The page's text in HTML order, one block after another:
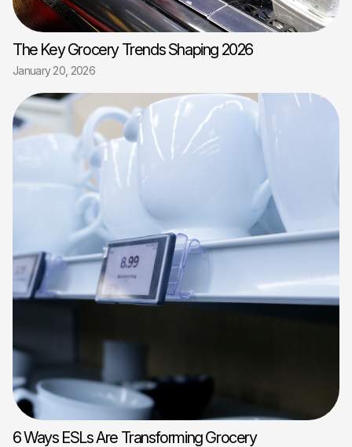
The Key Grocery Trends Shaping 2026
January 20, 2026
6 Ways ESLs Are Transforming Grocery